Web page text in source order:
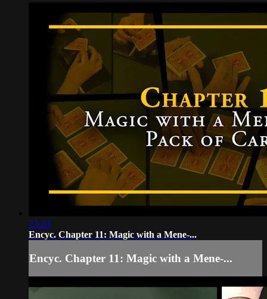
23:20
Encyc. Chapter 11: Magic with a Mene-...
Encyc. Chapter 11: Magic with a Mene-...